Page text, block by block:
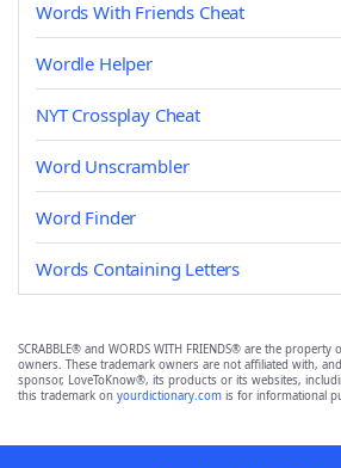
Words With Friends Cheat
Wordle Helper
NYT Crossplay Cheat
Word Unscrambler
Word Finder
Words Containing Letters
SCRABBLE® and WORDS WITH FRIENDS® are the
owners. These trademark owners are not affiliated with,
sponsor, LoveToKnow®, its products or its websites,
this trademark on yourdictionary.com is for informational